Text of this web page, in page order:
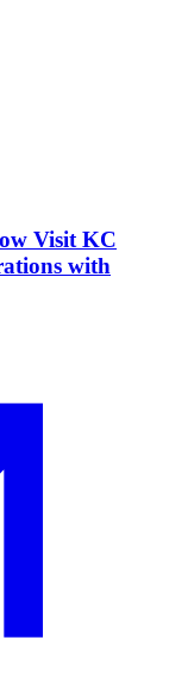
Visit KC
with